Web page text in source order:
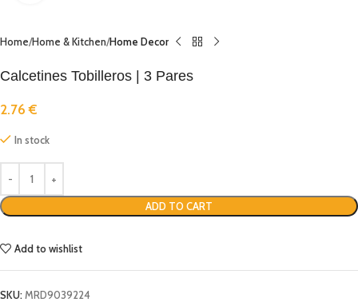
Home Home & Kitchen Home Decor
Calcetines Tobilleros | 3 Pares
2.76€
In stock
ADD TO CART
Add to wishlist
SKU:MRD9039224